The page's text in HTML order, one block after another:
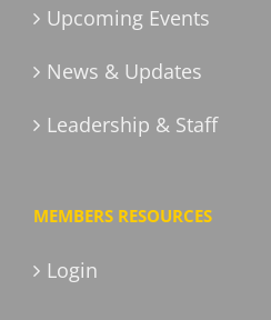
Upcoming Events
News & Updates
Leadership & Staff
MEMBERS RESOURCES
Login